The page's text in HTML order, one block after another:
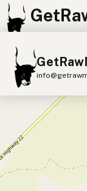
Find Raw
Raw Milk
Raw Milk
+
−